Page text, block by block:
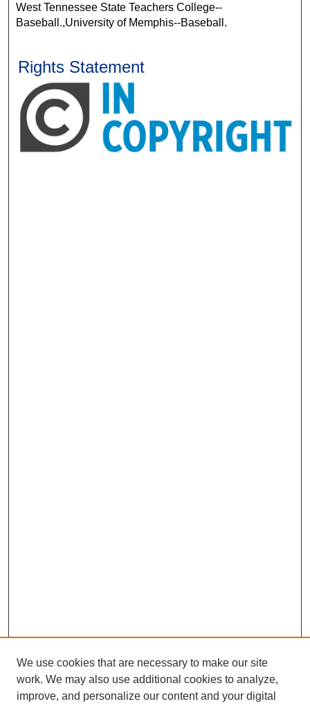
West Tennessee State Teachers College--
Baseball.,University of Memphis--Baseball.
Rights Statement
We use cookies that are necessary to make our site
work. We may also use additional cookies to analyze,
improve, and personalize our content and your digital